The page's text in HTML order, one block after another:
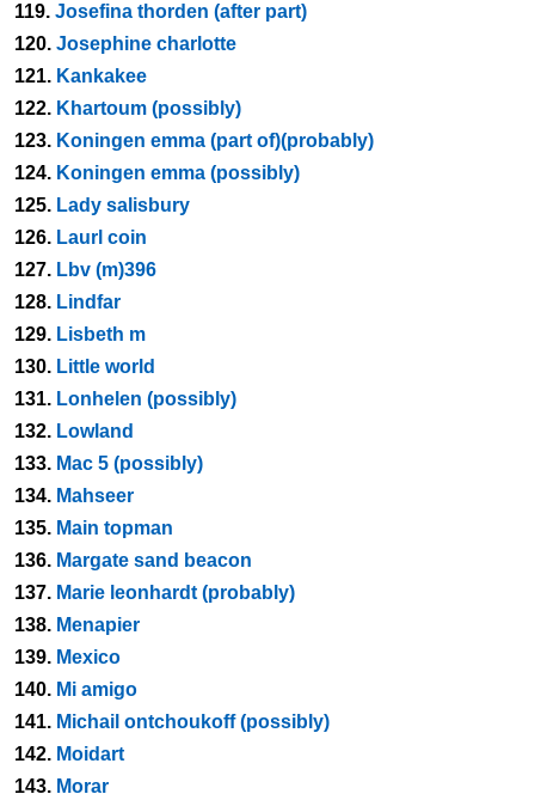
119. Josefina thorden (after part)
120. Josephine charlotte
121. Kankakee
122. Khartoum (possibly)
123. Koningen emma (part of)(probably)
124. Koningen emma (possibly)
125. Lady salisbury
126. Laurl coin
127. Lbv (m)396
128. Lindfar
129. Lisbeth m
130. Little world
131. Lonhelen (possibly)
132. Lowland
133. Mac 5 (possibly)
134. Mahseer
135. Main topman
136. Margate sand beacon
137. Marie leonhardt (probably)
138. Menapier
139. Mexico
140. Mi amigo
141. Michail ontchoukoff (possibly)
142. Moidart
143. Morar